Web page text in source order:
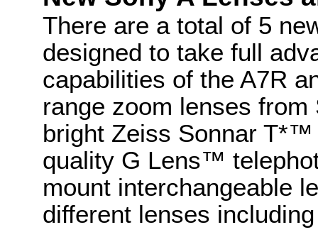
There are a total of 5
designed to take full
capabilities of the A7R
range zoom lenses
bright Zeiss Sonnar
quality G Lens™
mount interchangeable
different lenses